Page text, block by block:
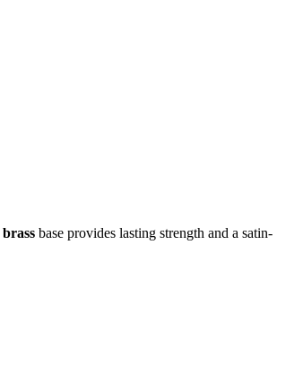
base provides lasting strength and a satin-